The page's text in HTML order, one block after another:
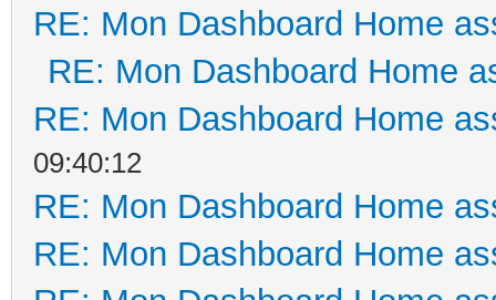
RE: Mon Dashboard Home
RE: Mon Dashboard Home
RE: Mon Dashboard Home
09:40:12
RE: Mon Dashboard Home
RE: Mon Dashboard Home